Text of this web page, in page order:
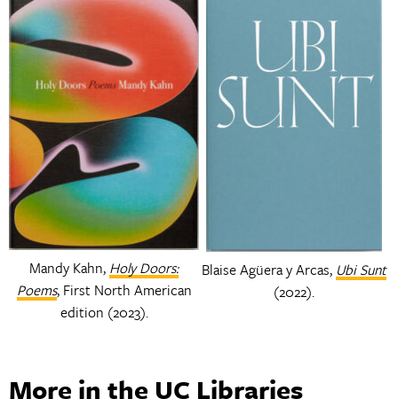
Mandy Kahn, Holy Doors:
Poems, First North American
edition (2023).
Blaise Agüera y Arcas, Ubi Sunt
(2022).
More in the UC Libraries